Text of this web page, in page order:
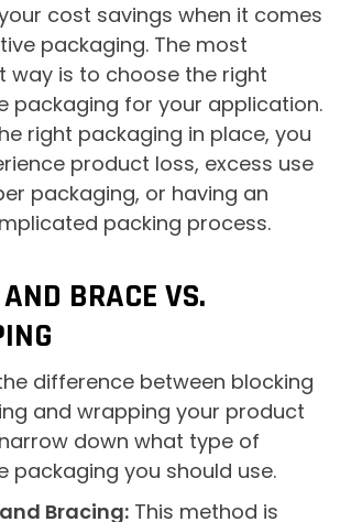
cost savings when it comes
packaging. The most
way is to choose the right
packaging for your application.
right packaging in place, you
product loss, excess use
packaging, or having an
packing process.
BRACE VS.
difference between blocking
and wrapping your product
down what type of
packaging you should use.
Bracing: This method is